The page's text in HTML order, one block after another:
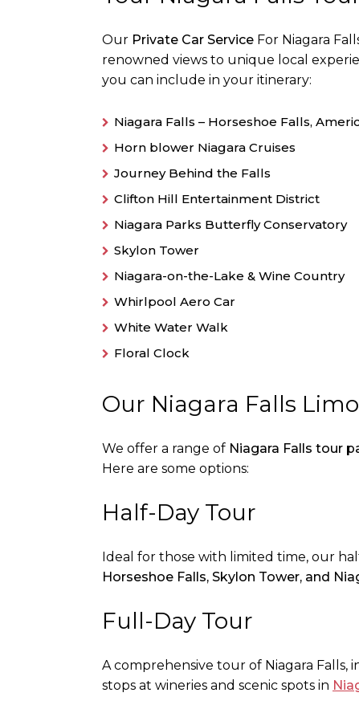
Our Private Car Service For Niagara
renowned views to unique local
you can include in your itinerary:
Niagara Falls – Horseshoe Falls,
Horn blower Niagara Cruises
Journey Behind the Falls
Clifton Hill Entertainment District
Niagara Parks Butterfly Conservatory
Skylon Tower
Niagara-on-the-Lake & Wine Country
Whirlpool Aero Car
White Water Walk
Floral Clock
Our Niagara Falls
We offer a range of Niagara Falls tour
Here are some options:
Half-Day Tour
Ideal for those with limited time, our
Horseshoe Falls, Skylon Tower, and
Full-Day Tour
A comprehensive tour of Niagara Falls,
stops at wineries and scenic spots in